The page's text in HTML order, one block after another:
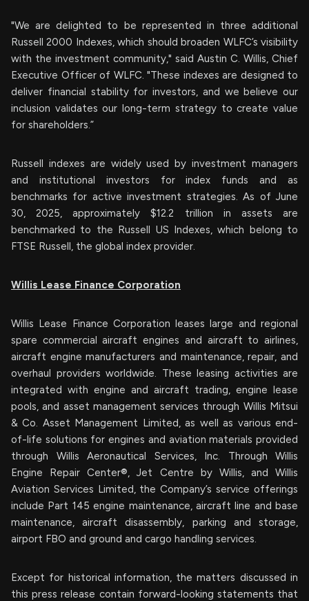
"We are delighted to be represented in three additional
Russell 2000 Indexes, which should broaden WLFC’s visibility
with the investment community," said Austin C. Willis, Chief
Executive Officer of WLFC. "These indexes are designed to
deliver financial stability for investors, and we believe our
inclusion validates our long-term strategy to create value
for shareholders.”
Russell indexes are widely used by investment managers
and institutional investors for index funds and as
benchmarks for active investment strategies. As of June
30, 2025, approximately $12.2 trillion in assets are
benchmarked to the Russell US Indexes, which belong to
FTSE Russell, the global index provider.
Willis Lease Finance Corporation
Willis Lease Finance Corporation leases large and regional
spare commercial aircraft engines and aircraft to airlines,
aircraft engine manufacturers and maintenance, repair, and
overhaul providers worldwide. These leasing activities are
integrated with engine and aircraft trading, engine lease
pools, and asset management services through Willis Mitsui
& Co. Asset Management Limited, as well as various end-
of-life solutions for engines and aviation materials provided
through Willis Aeronautical Services, Inc. Through Willis
Engine Repair Center®, Jet Centre by Willis, and Willis
Aviation Services Limited, the Company’s service offerings
include Part 145 engine maintenance, aircraft line and base
maintenance, aircraft disassembly, parking and storage,
airport FBO and ground and cargo handling services.
Except for historical information, the matters discussed in
this press release contain forward-looking statements that